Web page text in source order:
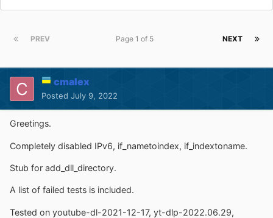
PREV NEXT
Page 1 of 5
cmalex
Posted July 9, 2022
Greetings.
Completely disabled IPv6, if_nametoindex, if_indextoname.
Stub for add_dll_directory.
A list of failed tests is included.
Tested on youtube-dl-2021-12-17, yt-dlp-2022.06.29,